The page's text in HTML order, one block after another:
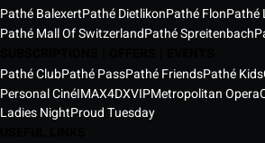
Pathé BalexertPathé DietlikonPathé FlonPathé
Pathé Mall Of SwitzerlandPathé Spreitenbach
Pathé ClubPathé PassPathé FriendsPathé Kids
Personal CinéIMAX4DXVIPMetropolitan Opera
Ladies NightProud Tuesday